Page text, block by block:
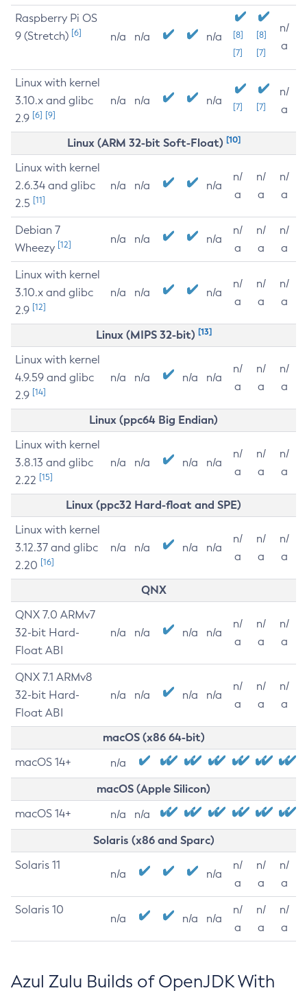
Raspberry Pi OS
9 (Stretch) [6] n/a n/a n/a
[8]
[7]
[8]
[7]
n/
a
Linux with kernel
3.10.x and glibc
2.9 [6] [9]
n/a n/a n/a [7] [7]
n/
a
Linux (ARM 32-bit Soft-Float) [10]
Linux with kernel
2.6.34 and glibc
2.5 [11]
n/a n/a n/a
n/
a
n/
a
n/
a
Debian 7
Wheezy [12] n/a n/a n/a
n/
a
n/
a
n/
a
Linux with kernel
3.10.x and glibc
2.9 [12]
n/a n/a n/a
n/
a
n/
a
n/
a
Linux (MIPS 32-bit) [13]
Linux with kernel
4.9.59 and glibc
2.9 [14]
n/a n/a n/a n/a
n/
a
n/
a
n/
a
Linux (ppc64 Big Endian)
Linux with kernel
3.8.13 and glibc
2.22 [15]
n/a n/a n/a n/a
n/
a
n/
a
n/
a
Linux (ppc32 Hard-float and SPE)
Linux with kernel
3.12.37 and glibc
2.20 [16]
n/a n/a n/a n/a
n/
a
n/
a
n/
a
QNX
QNX 7.0 ARMv7
32-bit Hard-
Float ABI
n/a n/a n/a n/a
n/
a
n/
a
n/
a
QNX 7.1 ARMv8
32-bit Hard-
Float ABI
n/a n/a n/a n/a
n/
a
n/
a
n/
a
macOS (x86 64-bit)
macOS 14+ n/a
macOS (Apple Silicon)
macOS 14+ n/a n/a
Solaris (x86 and Sparc)
Solaris 11
n/a n/a
n/
a
n/
a
n/
a
Solaris 10
n/a n/a n/a
n/
a
n/
a
n/
a
Azul Zulu Builds of OpenJDK With